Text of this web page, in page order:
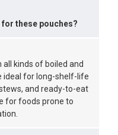
these pouches?
kinds of boiled and
ideal for long-shelf-life
and ready-to-eat
for foods prone to